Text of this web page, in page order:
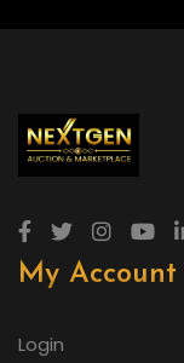
My Account
Login